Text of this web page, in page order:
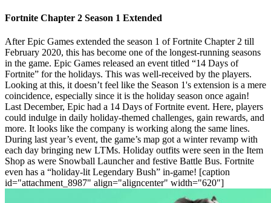
Fortnite Chapter 2 Season 1 Extended
After Epic Games extended the season 1 of Fortnite Chapter 2 till
February 2020, this has become one of the longest-running seasons
in the game. Epic Games released an event titled “14 Days of
Fortnite” for the holidays. This was well-received by the players.
Looking at this, it doesn’t feel like the Season 1's extension is a mere
coincidence, especially since it is the holiday season once again!
Last December, Epic had a 14 Days of Fortnite event. Here, players
could indulge in daily holiday-themed challenges, gain rewards, and
more. It looks like the company is working along the same lines.
During last year’s event, the game’s map got a winter revamp with
each day bringing new LTMs. Holiday outfits were seen in the Item
Shop as were Snowball Launcher and festive Battle Bus. Fortnite
even has a “holiday-lit Legendary Bush” in-game! [caption
id="attachment_8987" align="aligncenter" width="620"]